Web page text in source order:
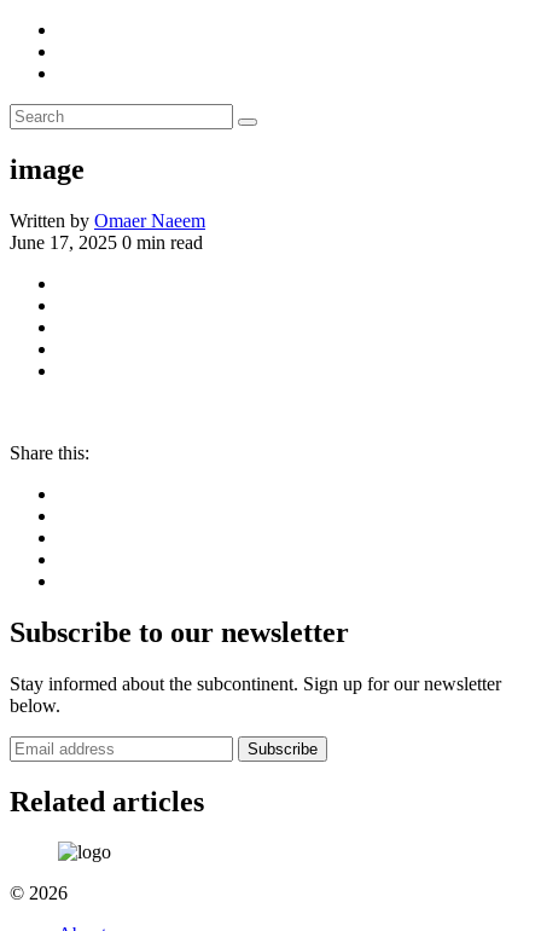
image
Written by Omaer Naeem
June 17, 2025 0 min read
Share this:
Subscribe to our newsletter
Stay informed about the subcontinent. Sign up for our newsletter
below.
Subscribe
Related articles
© 2026